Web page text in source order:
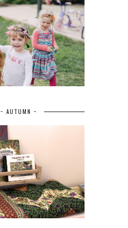
~ AUTUMN ~